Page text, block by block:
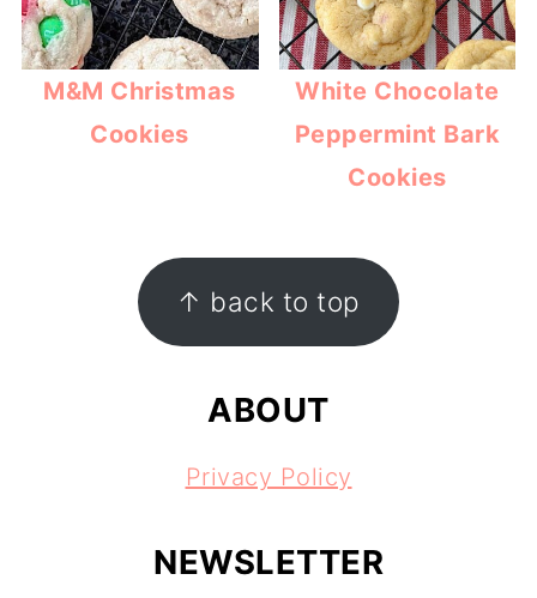
M&M Christmas
Cookies
White Chocolate
Peppermint Bark
Cookies
FOOTER ↑ back to top
ABOUT
Privacy Policy
NEWSLETTER